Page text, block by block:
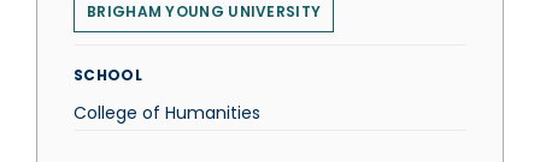
BRIGHAM YOUNG UNIVERSITY
SCHOOL
College of Humanities